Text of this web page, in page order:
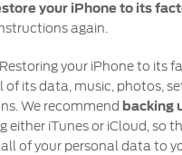
your iPhone to its
again.
your iPhone to its
of its data, music, photos,
We recommend backing
either iTunes or iCloud, so
of your personal data to